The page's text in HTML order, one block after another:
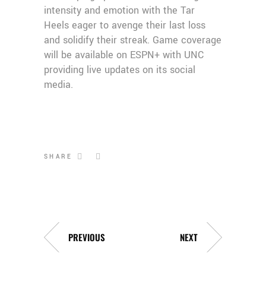
intensity and emotion with the Tar
Heels eager to avenge their last loss
and solidify their streak. Game coverage
will be available on ESPN+ with UNC
providing live updates on its social
media.
SHARE
PREVIOUS NEXT